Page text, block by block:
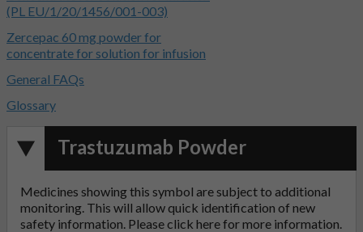
Trastuzumab Powder
Medicines showing this symbol are subject to additional
monitoring. This will allow quick identification of new
safety information. Please click herefor more information.
(PL EU/1/20/1456/001-003)
Zercepac 60 mg powder for
concentrate for solution for infusion
General FAQs
Glossary